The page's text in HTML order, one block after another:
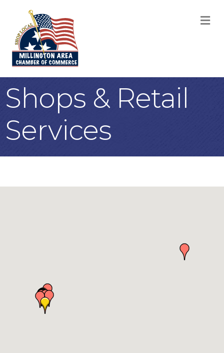
Shops & Retail
Services